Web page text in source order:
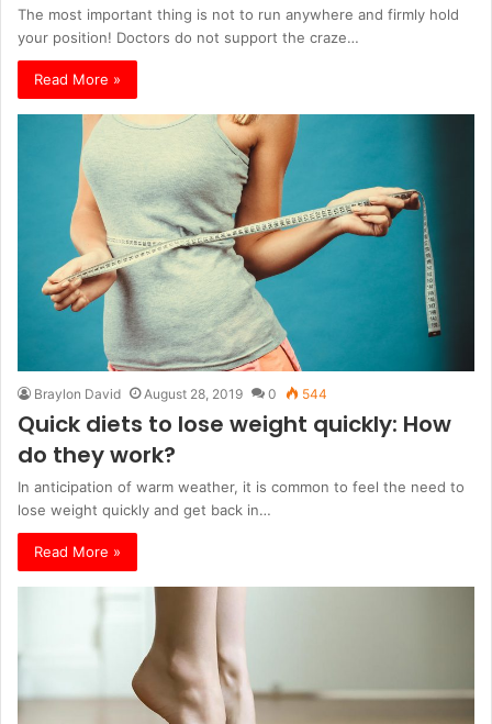
The most important thing is not to run anywhere and firmly hold
your position! Doctors do not support the craze…
Read More »
Braylon David August 28, 2019 0 544
Quick diets to lose weight quickly: How
do they work?
In anticipation of warm weather, it is common to feel the need to
lose weight quickly and get back in…
Read More »